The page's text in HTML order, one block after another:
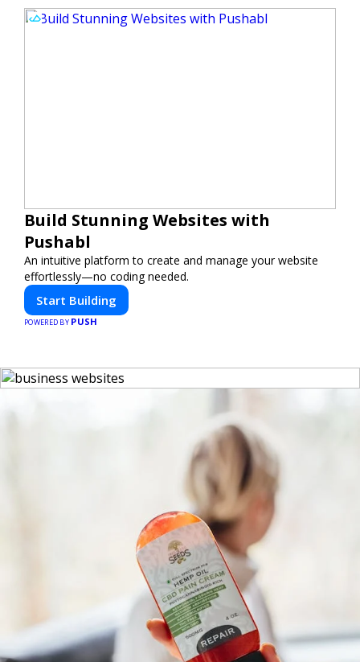
Build Stunning Websites with
Pushabl
An intuitive platform to create and manage your website
effortlessly—no coding needed.
Start Building
POWERED BY PUSH